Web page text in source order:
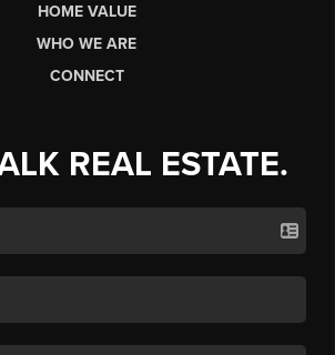
HOME VALUE
WHO WE ARE
CONNECT
REAL ESTATE.